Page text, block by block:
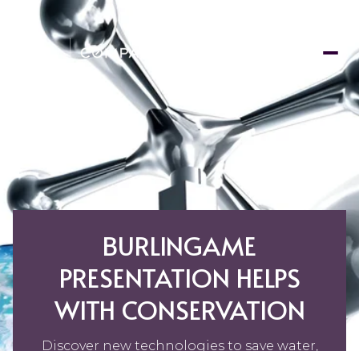
BURLINGAME
PRESENTATION HELPS
WITH CONSERVATION
Discover new technologies to save water,